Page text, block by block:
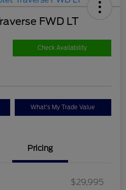
FWD LT
Check Availability
What's My Trade Value
Pricing
$29,995